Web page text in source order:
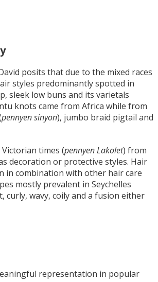
posits that due to the mixed races
styles predominantly spotted in
sleek low buns and its varietals
knots came from Africa while from
pennyen sinyon), jumbo braid pigtail and
times (pennyen Lakolet) from
decoration or protective styles. Hair
in combination with other hair care
mostly prevalent in Seychelles
curly, wavy, coily and a fusion either
representation in popular